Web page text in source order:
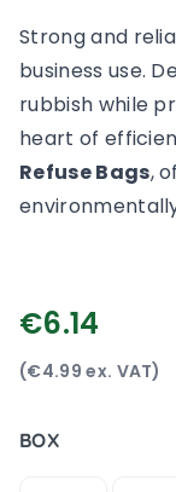
Strong and
business use.
rubbish while
heart of
Refuse Bags,
€6.14
(€4.99 ex. VAT)
BOX